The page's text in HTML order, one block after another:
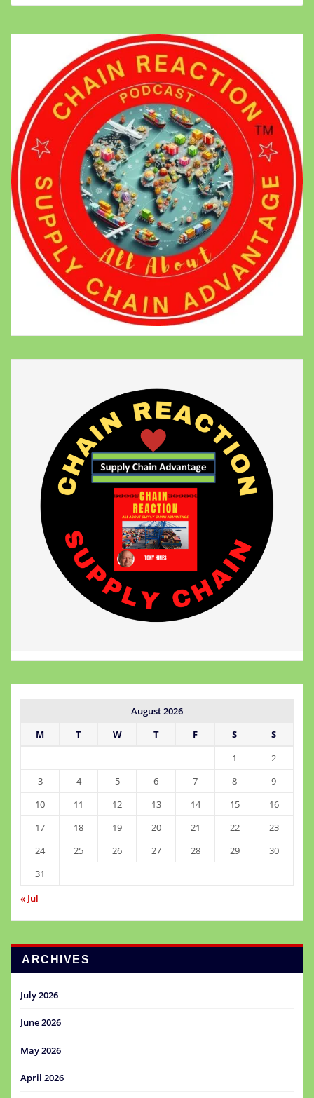
August 2026
M
T W T F S
S
1
2
3
4 5 6 7 8
9
10
11 12 13 14 15
16
17
18 19 20 21 22
23
24
25 26 27 28 29
30
31
« Jul
ARCHIVES
July 2026
June 2026
May 2026
April 2026